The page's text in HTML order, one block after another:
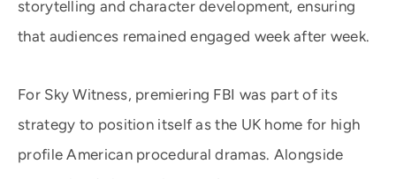
storytelling and character development, ensuring
that audiences remained engaged week after week.
For Sky Witness, premiering FBI was part of its
strategy to position itself as the UK home for high
profile American procedural dramas. Alongside